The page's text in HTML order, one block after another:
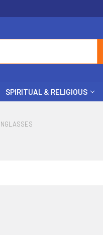
SPIRITUAL & RELIGIOUS